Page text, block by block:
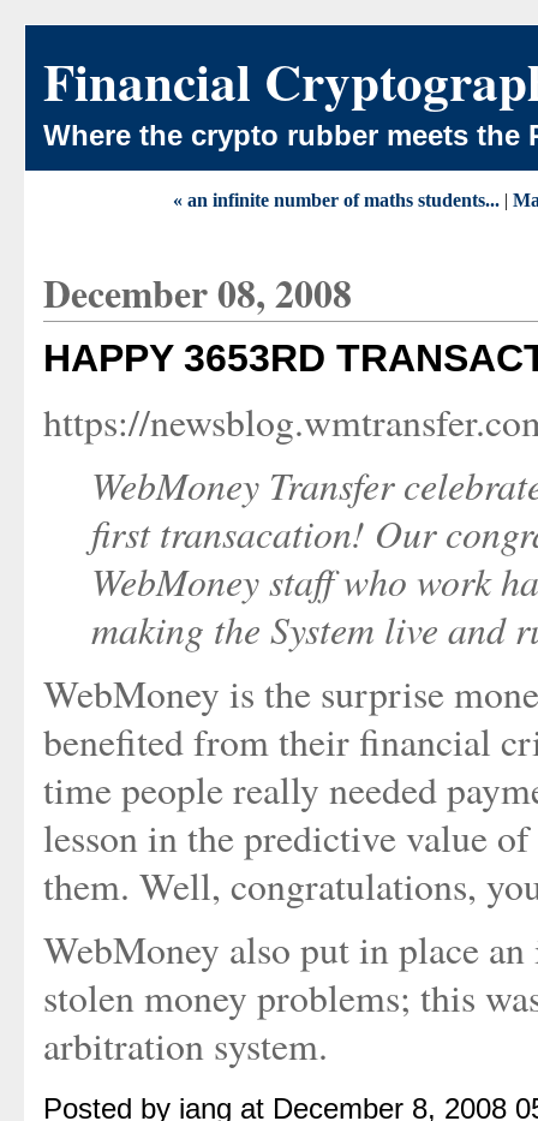
Financial
Where the crypto rubber meets the
« an infinite number of maths students... |
December 08, 2008
HAPPY 3653RD
https://
WebMoney Transfer
first transacation! Our
WebMoney staff who work
making the System live and
WebMoney is the surprise
benefited from their financial
time people really needed
lesson in the predictive value
them. Well, congratulations,
WebMoney also put in place
stolen money problems; this
arbitration system.
Posted by iang at December 8, 2008